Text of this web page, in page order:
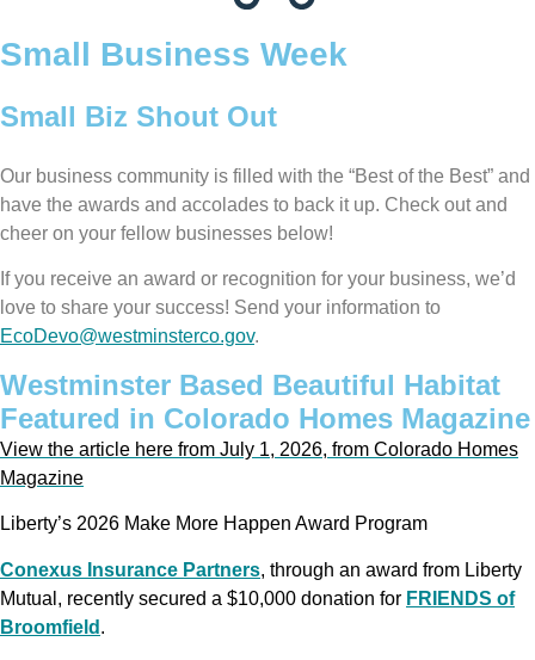
Small Business Week
Small Biz Shout Out
Our business community is filled with the “Best of the Best” and
have the awards and accolades to back it up. Check out and
cheer on your fellow businesses below!
If you receive an award or recognition for your business, we’d
love to share your success! Send your information to
EcoDevo@westminsterco.gov.
Westminster Based Beautiful Habitat
Featured in Colorado Homes Magazine
View the article here from July 1, 2026, from Colorado Homes
Magazine
Liberty’s 2026 Make More Happen Award Program
Conexus Insurance Partners, through an award from Liberty
Mutual, recently secured a $10,000 donation for FRIENDS of
Broomfield .